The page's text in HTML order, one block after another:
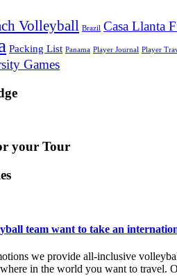
Volleyball Brazil Casa Llanta
Packing List Panama Player Journal Player
Games
your Tour
team want to take an
we provide all-inclusive
in the world you want to travel.